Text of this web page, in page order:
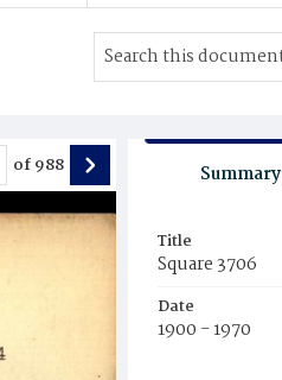
of988 Summary
Title
Square 3706
Date
1900 - 1970